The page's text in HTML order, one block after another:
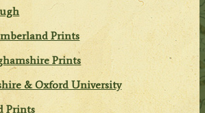
Prints
Prints
& Oxford University
Prints